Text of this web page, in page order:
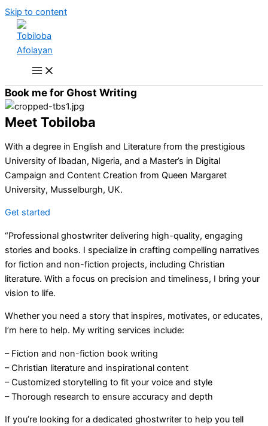
Skip to content
Book me for Ghost Writing
Meet Tobiloba
With a degree in English and Literature from the prestigious
University of Ibadan, Nigeria, and a Master’s in Digital
Campaign and Content Creation from Queen Margaret
University, Musselburgh, UK.
Get started
“Professional ghostwriter delivering high-quality, engaging
stories and books. I specialize in crafting compelling narratives
for fiction and non-fiction projects, including Christian
literature. With a focus on precision and timeliness, I bring your
vision to life.
Whether you need a story that inspires, motivates, or educates,
I’m here to help. My writing services include:
– Fiction and non-fiction book writing
– Christian literature and inspirational content
– Customized storytelling to fit your voice and style
– Thorough research to ensure accuracy and depth
If you’re looking for a dedicated ghostwriter to help you tell